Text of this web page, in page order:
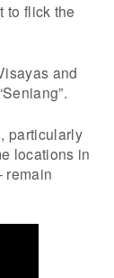
to flick the
and
particularly
locations in
remain